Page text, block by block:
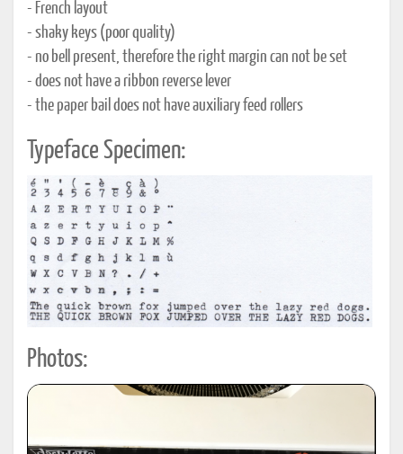
- French layout
- shaky keys (poor quality)
- no bell present, therefore the right margin can not be set
- does not have a ribbon reverse lever
- the paper bail does not have auxiliary feed rollers
Typeface Specimen:
Photos: